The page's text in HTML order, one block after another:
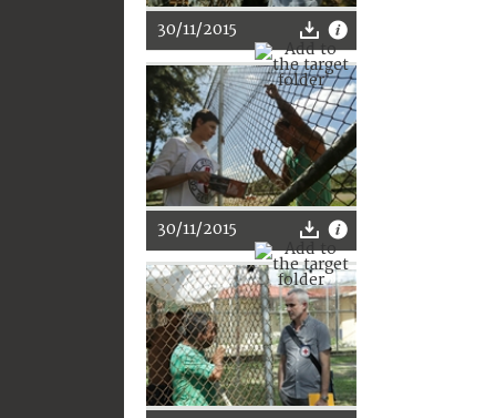
30/11/2015
30/11/2015